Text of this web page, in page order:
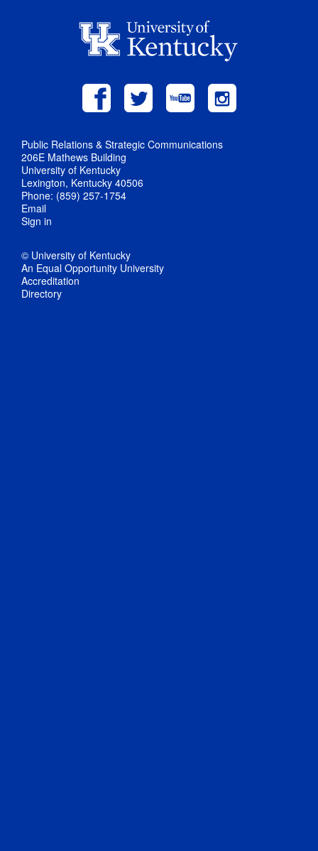
Public Relations & Strategic Communications
206E Mathews Building
University of Kentucky
Lexington, Kentucky 40506
Phone: (859) 257-1754
Email
Sign in
© University of Kentucky
An Equal Opportunity University
Accreditation
Directory